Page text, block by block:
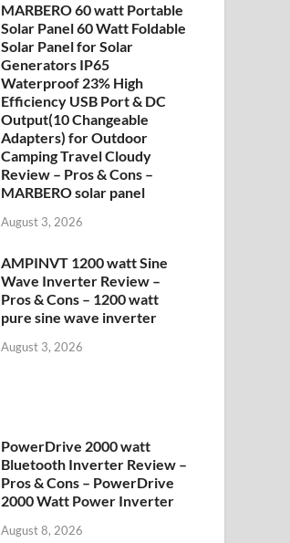
MARBERO 60 watt Portable
Solar Panel 60 Watt Foldable
Solar Panel for Solar
Generators IP65
Waterproof 23% High
Efficiency USB Port & DC
Output(10 Changeable
Adapters) for Outdoor
Camping Travel Cloudy
Review – Pros & Cons –
MARBERO solar panel
August 3, 2026
AMPINVT 1200 watt Sine
Wave Inverter Review –
Pros & Cons – 1200 watt
pure sine wave inverter
August 3, 2026
PowerDrive 2000 watt
Bluetooth Inverter Review –
Pros & Cons – PowerDrive
2000 Watt Power Inverter
August 8, 2026